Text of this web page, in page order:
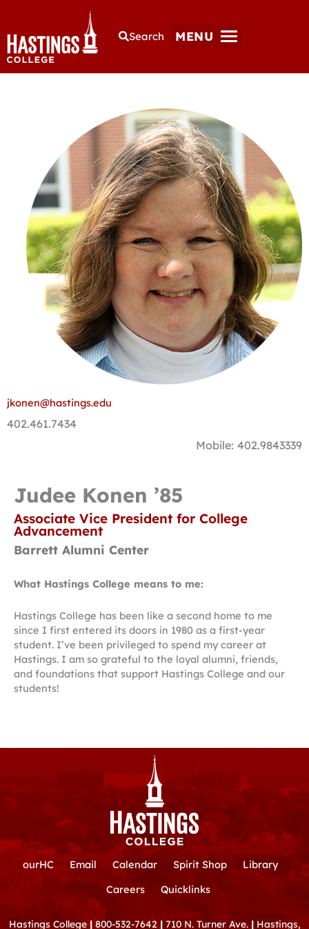
Search MENU
jkonen@hastings.edu
402.461.7434
Mobile: 402.9843339
Judee Konen ’85
Associate Vice President for College
Advancement
Barrett Alumni Center
What Hastings College means to me:
Hastings College has been like a second home to me
since I first entered its doors in 1980 as a first-year
student. I’ve been privileged to spend my career at
Hastings. I am so grateful to the loyal alumni, friends,
and foundations that support Hastings College and our
students!
ourHC Email Calendar Spirit Shop
Library
Careers
Quicklinks
Hastings College | 800-532-7642 | 710 N. Turner Ave. |Hastings,